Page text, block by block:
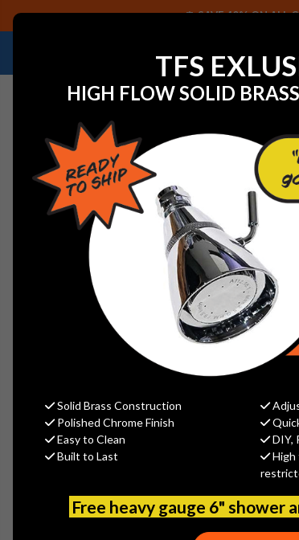
TFS
HIGH FLOW SOLID
Solid Brass Construction
Polished Chrome Finish
Easy to Clean
DIY,
Built to Last
High
Free heavy gauge 6" shower
SAVE 40% ON ALL
NEED HELP IDENTIFYING A
Home Faucet Replacement Parts T&S